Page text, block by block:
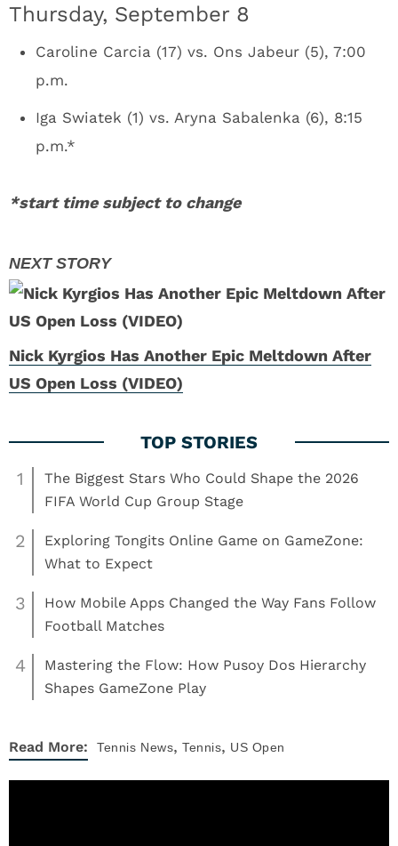
Thursday, September 8
Caroline Carcia (17) vs. Ons Jabeur (5), 7:00
p.m.
Iga Swiatek (1) vs. Aryna Sabalenka (6), 8:15
p.m.*
*start time subject to change
Nick Kyrgios Has Another Epic Meltdown After
US Open Loss (VIDEO)
1
The Biggest Stars Who Could Shape the 2026
FIFA World Cup Group Stage
2
Exploring Tongits Online Game on GameZone:
What to Expect
3
How Mobile Apps Changed the Way Fans Follow
Football Matches
4
Mastering the Flow: How Pusoy Dos Hierarchy
Shapes GameZone Play
Read More: Tennis News, Tennis, US Open